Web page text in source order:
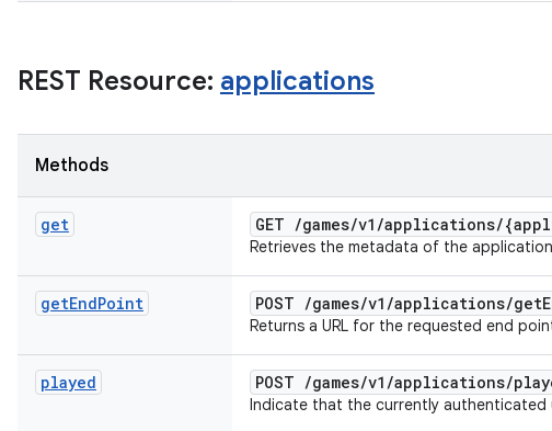
REST Resource: applications
Methods
get GET /games/v1 /applications/
Retrieves the metadata of the
getEndPoint POST /games/v1 /applications/get
Returns a URL for the requested end
played POST /games/v1 /applications/
Indicate that the currently authenticated